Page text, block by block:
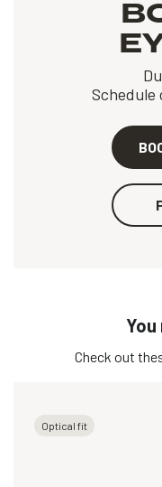
Schedule
Check out
Optical fit